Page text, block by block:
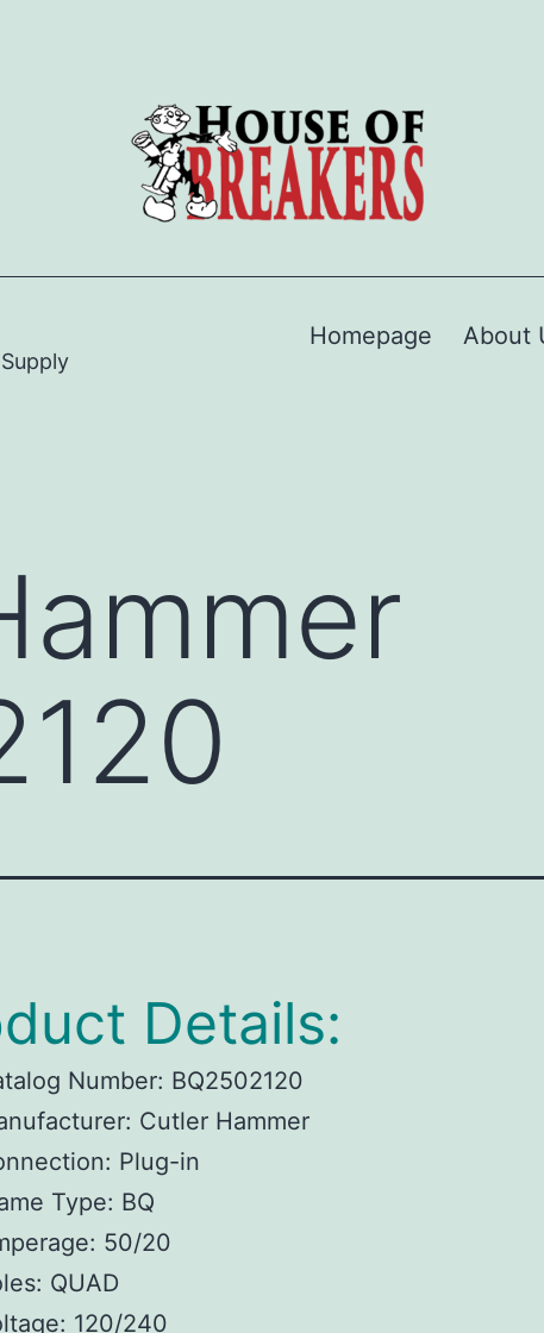
Homepage About
Details:
Number: BQ2502120
Cutler Hammer
Plug-in
Type: BQ
50/20
QUAD
120/240